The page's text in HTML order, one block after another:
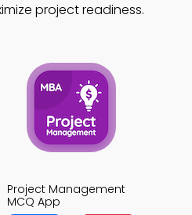
project readiness.
Project Management
MCQ App